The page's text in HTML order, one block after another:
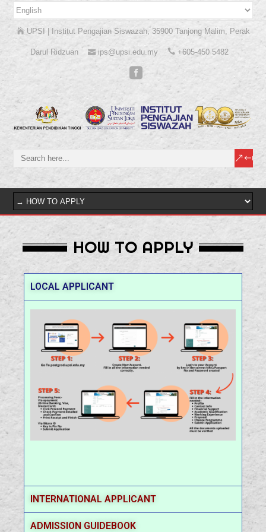
UPSI | Institut Pengajian Siswazah, 35900 Tanjong Malim, Perak
Darul Ridzuan ips@upsi.edu.my +605-450 5482
HOW TO APPLY
LOCAL APPLICANT
INTERNATIONAL APPLICANT
ADMISSION GUIDEBOOK